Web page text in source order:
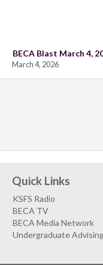
BECA Blast March 4,
March 4, 2026
Quick Links
KSFS Radio
BECA TV
BECA Media Network
Undergraduate